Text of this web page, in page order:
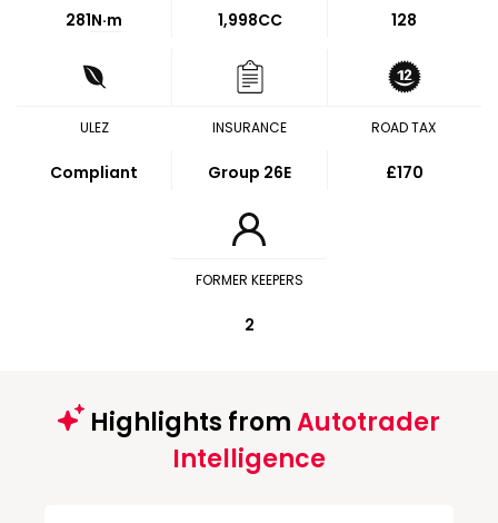
281N·m 1,998CC 128
ULEZ
Compliant
INSURANCE
Group 26E
ROAD TAX
£170
FORMER KEEPERS
2
Highlights fromAutotrader
Intelligence